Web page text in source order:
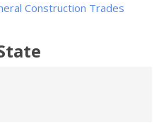
Construction Trades